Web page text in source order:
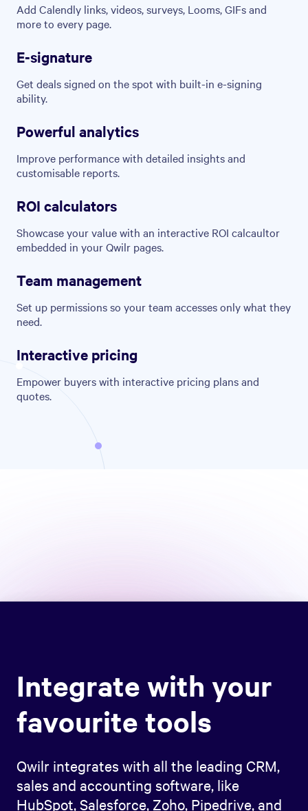
Add Calendly links, videos, surveys, Looms, GIFs and
more to every page.
E-signature
Get deals signed on the spot with built-in e-signing
ability.
Powerful analytics
Improve performance with detailed insights and
customisable reports.
ROI calculators
Showcase your value with an interactive ROI calcaultor
embedded in your Qwilr pages.
Team management
Set up permissions so your team accesses only what they
need.
Interactive pricing
Empower buyers with interactive pricing plans and
quotes.
Integrate with your
favourite tools
Qwilr integrates with all the leading CRM,
sales and accounting software, like
HubSpot, Salesforce, Zoho, Pipedrive, and